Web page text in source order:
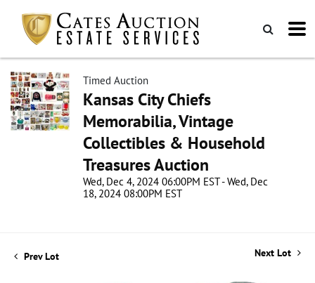
Timed Auction
Kansas City Chiefs
Memorabilia, Vintage
Collectibles & Household
Treasures Auction
Wed, Dec 4, 2024 06:00PM EST - Wed, Dec
18, 2024 08:00PM EST
Prev Lot Next Lot